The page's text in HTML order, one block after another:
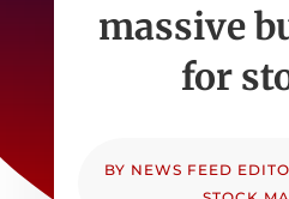
massive
for
BY NEWS FEED